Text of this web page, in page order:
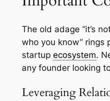
The old adage “it’s
who you know” rings
startup ecosystem.
any founder looking
Leveraging